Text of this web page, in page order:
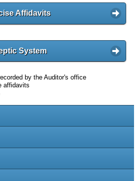
Affidavits
System
by the Auditor's office
affidavits